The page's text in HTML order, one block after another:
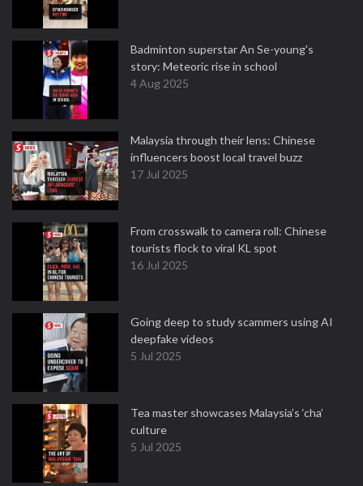
Badminton superstar An Se-young's
story: Meteoric rise in school
4 Aug 2025
Malaysia through their lens: Chinese
influencers boost local travel buzz
17 Jul 2025
From crosswalk to camera roll: Chinese
tourists flock to viral KL spot
16 Jul 2025
Going deep to study scammers using AI
deepfake videos
5 Jul 2025
Tea master showcases Malaysia’s ‘cha’
culture
5 Jul 2025